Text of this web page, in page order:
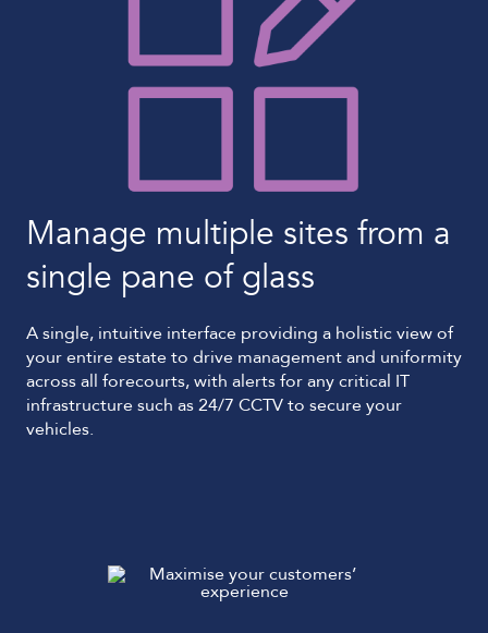
Manage multiple sites from a
single pane of glass
A single, intuitive interface providing a holistic view of
your entire estate to drive management and uniformity
across all forecourts, with alerts for any critical IT
infrastructure such as 24/7 CCTV to secure your
vehicles.